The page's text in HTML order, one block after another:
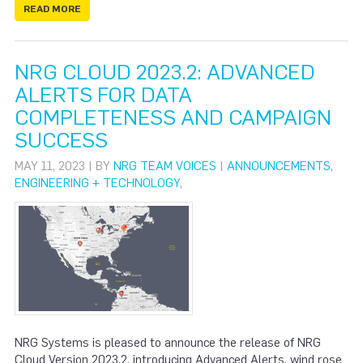
READ MORE
NRG CLOUD 2023.2: ADVANCED
ALERTS FOR DATA
COMPLETENESS AND CAMPAIGN
SUCCESS
MAY 11, 2023 | BY NRG TEAM VOICES | ANNOUNCEMENTS,
ENGINEERING + TECHNOLOGY,
NRG Systems is pleased to announce the release of NRG
Cloud Version 2023.2, introducing Advanced Alerts, wind rose